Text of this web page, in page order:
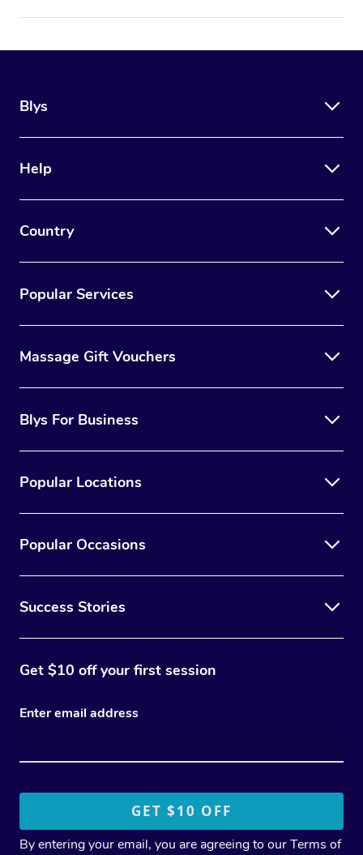
Blys
Help
Country
Popular Services
Massage Gift Vouchers
Blys For Business
Popular Locations
Popular Occasions
Success Stories
Get $10 off your first session
Enter email address
By entering your email, you are agreeing to ourTerms of